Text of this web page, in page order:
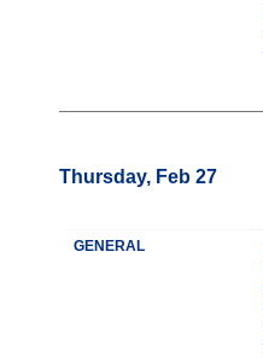
Thursday, Feb 27
GENERAL